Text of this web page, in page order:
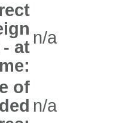
at n/a
of
n/a